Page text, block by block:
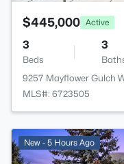
$445,000 Active
3
Beds
3
9257 Mayflower Gulch
MLS#: 6723505
New - 5 Hours Ago